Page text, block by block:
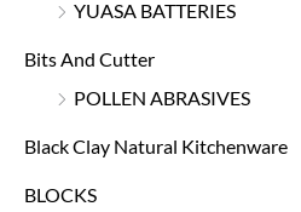
YUASA BATTERIES
Bits And Cutter
POLLEN ABRASIVES
Black Clay Natural Kitchenware
BLOCKS